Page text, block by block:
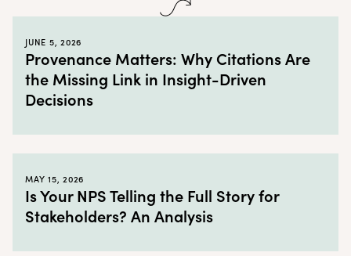
← Back to blog
JUNE 5, 2026
Provenance Matters: Why Citations Are
the Missing Link in Insight-Driven
Decisions
MAY 15, 2026
Is Your NPS Telling the Full Story for
Stakeholders? An Analysis